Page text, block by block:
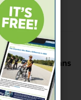
Help Veterans